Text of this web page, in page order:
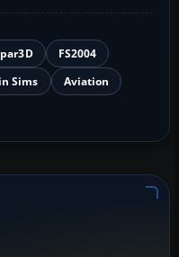
FS2004
Sims
Aviation